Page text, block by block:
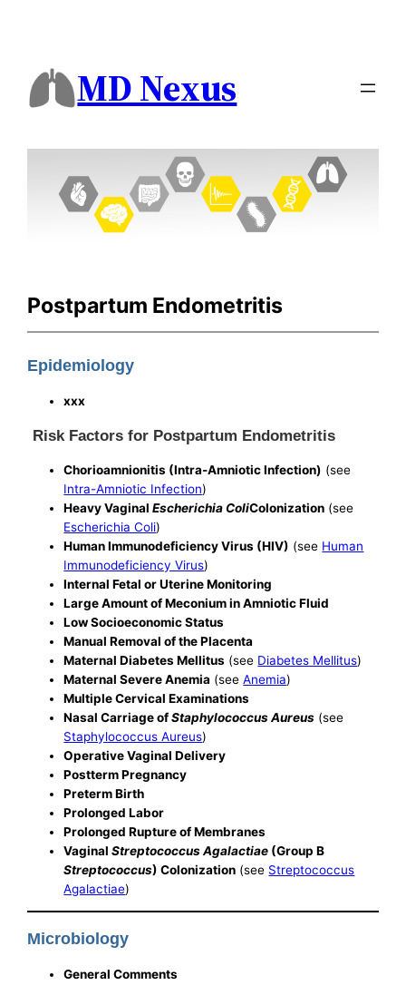
MD Nexus
Postpartum Endometritis
Epidemiology
xxx
Risk Factors for Postpartum Endometritis
Chorioamnionitis (Intra-Amniotic Infection) (see
Intra-Amniotic Infection)
Heavy VaginalEscherichia ColiColonization (see
Escherichia Coli)
Human Immunodeficiency Virus (HIV) (see Human
Immunodeficiency Virus)
Internal Fetal or Uterine Monitoring
Large Amount of Meconium in Amniotic Fluid
Low Socioeconomic Status
Manual Removal of the Placenta
Maternal Diabetes Mellitus (see Diabetes Mellitus)
Maternal Severe Anemia (seeAnemia)
Multiple Cervical Examinations
Nasal Carriage ofStaphylococcus Aureus (see
Staphylococcus Aureus)
Operative Vaginal Delivery
Postterm Pregnancy
Preterm Birth
Prolonged Labor
Prolonged Rupture of Membranes
VaginalStreptococcus Agalactiae (Group B
Streptococcus) Colonization (see Streptococcus
Agalactiae)
Microbiology
General Comments